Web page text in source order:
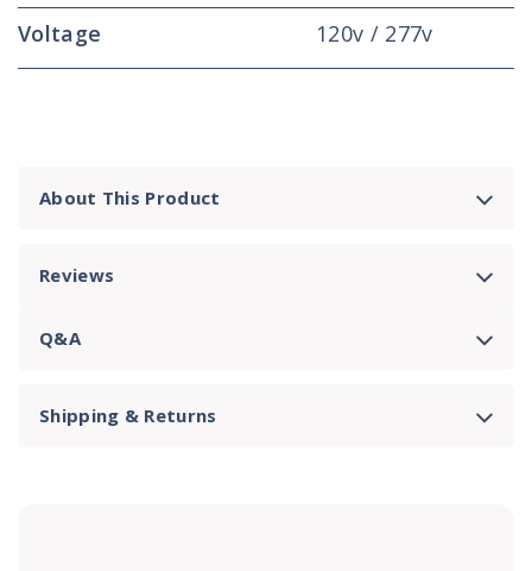
About This Product
Reviews
Q&A
Shipping & Returns
Voltage 120v / 277v